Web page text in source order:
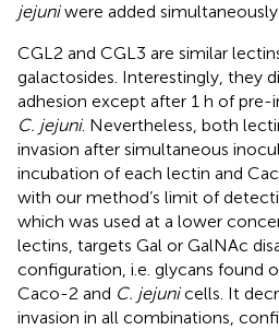
jejuniwere added
CGL2 and CGL3 are similar
galactosides. Interestingly, they
adhesion except after 1 h of
C. jejuni. Nevertheless, both
invasion after simultaneous
incubation of each lectin and
with our method’s limit of
which was used at a lower
lectins, targets Gal or GalNAc
configuration, i.e. glycans found
Caco-2 and C. jejunicells. It
invasion in all combinations,